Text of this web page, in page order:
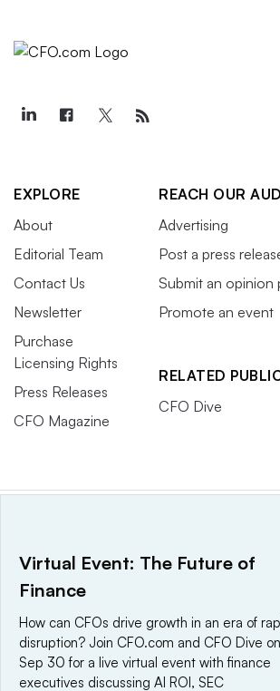
EXPLORE
About
Editorial Team
Contact Us
Newsletter
Purchase
Licensing Rights
Press Releases
CFO Magazine
REACH OUR
Advertising
Post a press
Submit an opinion
Promote an event
RELATED
CFO Dive
This website is owned and operated by
a global network that informs, influences
world’s technology buyers and sellers.
© 2025 TechTarget, Inc. or its
Virtual Event: The Future of
Finance
How can CFOs drive growth in an era of
disruption? Join CFO.com and CFO Dive on
Sep 30 for a live virtual event with finance
executives discussing AI ROI, SEC